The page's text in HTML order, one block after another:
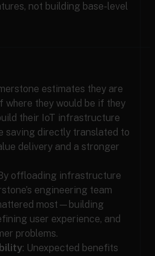
not building base-level
estimates they are
where they would be if they
their IoT infrastructure
saving directly translated to
delivery and a stronger
offloading infrastructure
engineering team
most—building
user experience, and
problems.
: Unexpected benefits